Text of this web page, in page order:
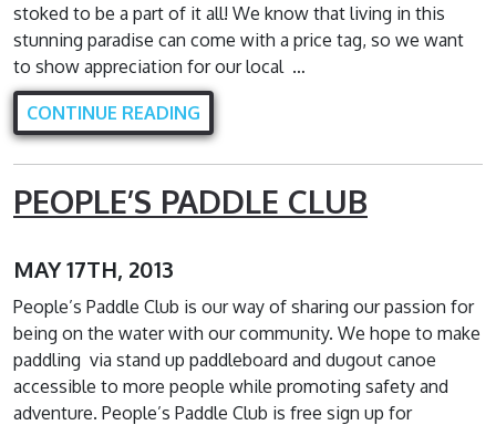
stoked to be a part of it all! We know that living in this
stunning paradise can come with a price tag, so we want
to show appreciation for our local …
CONTINUE READING
PEOPLE’S PADDLE CLUB
MAY 17TH, 2013
People’s Paddle Club is our way of sharing our passion for
being on the water with our community. We hope to make
paddling via stand up paddleboard and dugout canoe
accessible to more people while promoting safety and
adventure. People’s Paddle Club is free sign up for